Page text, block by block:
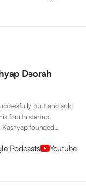
Deorah
built and sold
fourth startup,
founded
to product to company,
more.
Podcasts
Youtube